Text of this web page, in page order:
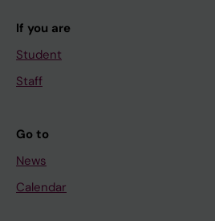
If you are
Student
Staff
Go to
News
Calendar